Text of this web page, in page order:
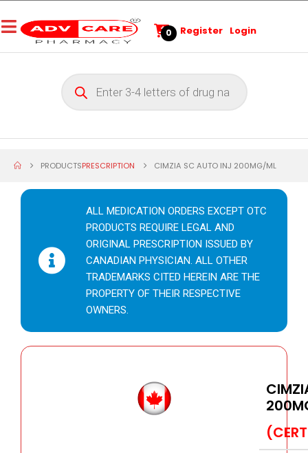
0 Register Login
PRODUCTSPRESCRIPTION CIMZIA SC AUTO INJ 200MG/ML
ALL MEDICATION ORDERS EXCEPT OTC
PRODUCTS REQUIRE LEGAL AND
ORIGINAL PRESCRIPTION ISSUED BY
CANADIAN PHYSICIAN. ALL OTHER
TRADEMARKS CITED HEREIN ARE THE
PROPERTY OF THEIR RESPECTIVE
OWNERS.